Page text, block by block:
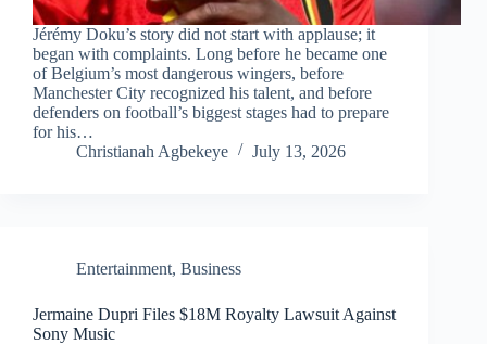
Jérémy Doku’s story did not start with applause; it
began with complaints. Long before he became one
of Belgium’s most dangerous wingers, before
Manchester City recognized his talent, and before
defenders on football’s biggest stages had to prepare
for his…
Christianah Agbekeye
July 13, 2026
Entertainment, Business
Jermaine Dupri Files $18M Royalty Lawsuit Against
Sony Music